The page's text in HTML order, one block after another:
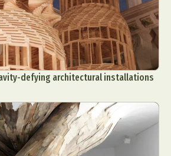
defying architectural installations